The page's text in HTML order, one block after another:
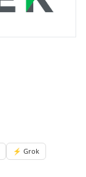
⚡ Grok